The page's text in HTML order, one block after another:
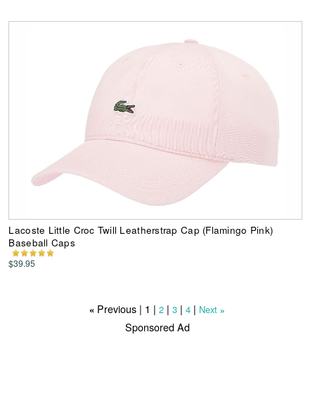
Lacoste Little Croc Twill Leatherstrap Cap (Flamingo Pink)
Baseball Caps
$39.95
« Previous | 1 |2 |3 |4 | Next »
Sponsored Ad